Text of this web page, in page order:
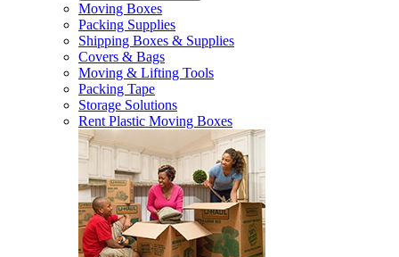
Moving Boxes
Packing Supplies
Shipping Boxes & Supplies
Covers & Bags
Moving & Lifting Tools
Packing Tape
Storage Solutions
Rent Plastic Moving Boxes